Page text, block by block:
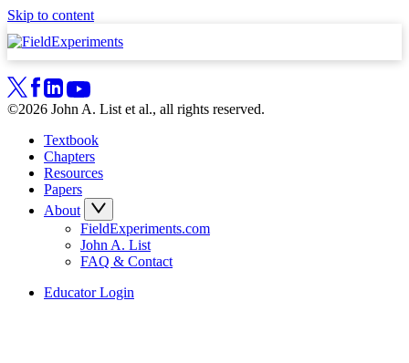
Skip to content
©2026 John A. List et al., all rights reserved.
Textbook
Chapters
Resources
Papers
About
FieldExperiments.com
John A. List
FAQ & Contact
Educator Login